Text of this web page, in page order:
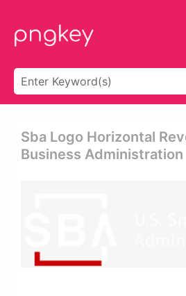
Sba Logo Horizontal
Business Administration